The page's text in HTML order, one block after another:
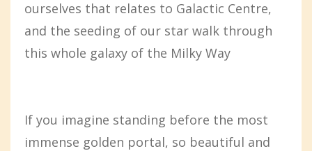
ourselves that relates to Galactic Centre,
and the seeding of our star walk through
this whole galaxy of the Milky Way
If you imagine standing before the most
immense golden portal, so beautiful and